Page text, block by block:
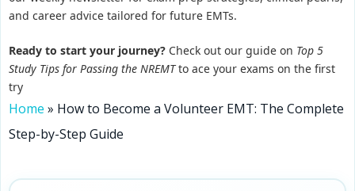
and career advice tailored for future EMTs.
Ready to start your journey? Check out our guide on Top 5
Study Tips for Passing the NREMTto ace your exams on the first
try
Home » How to Become a Volunteer EMT: The Complete
Step-by-Step Guide